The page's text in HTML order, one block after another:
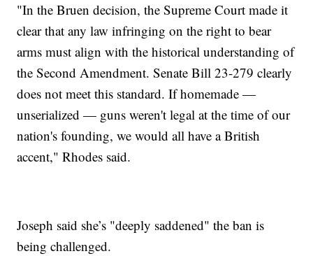
"In the Bruen decision, the Supreme Court made it
clear that any law infringing on the right to bear
arms must align with the historical understanding of
the Second Amendment. Senate Bill 23-279 clearly
does not meet this standard. If homemade —
unserialized — guns weren't legal at the time of our
nation's founding, we would all have a British
accent," Rhodes said.
Joseph said she’s "deeply saddened" the ban is
being challenged.